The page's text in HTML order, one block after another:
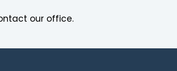
our office.